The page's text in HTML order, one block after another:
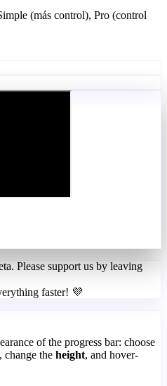
(más control), Pro (control
. Please support us by leaving
faster! 💜
of the progress bar: choose
, change the height, and hover-